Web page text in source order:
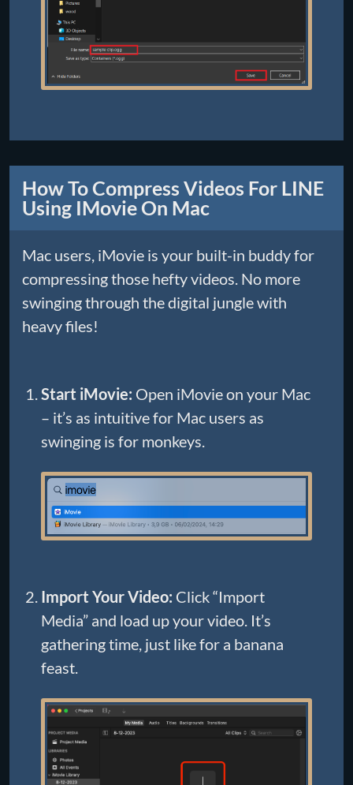
How To Compress Videos For LINE
Using IMovie On Mac
Mac users, iMovie is your built-in buddy for
compressing those hefty videos. No more
swinging through the digital jungle with
heavy files!
Start iMovie: Open iMovie on your Mac
– it’s as intuitive for Mac users as
swinging is for monkeys.
Import Your Video: Click “Import
Media” and load up your video. It’s
gathering time, just like for a banana
feast.